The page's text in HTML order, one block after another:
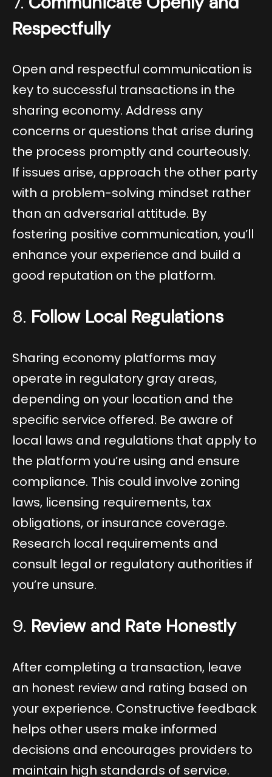
Respectfully
Open and respectful communication is
key to successful transactions in the
sharing economy. Address any
concerns or questions that arise during
the process promptly and courteously.
If issues arise, approach the other party
with a problem-solving mindset rather
than an adversarial attitude. By
fostering positive communication, you’ll
enhance your experience and build a
good reputation on the platform.
8. Follow Local Regulations
Sharing economy platforms may
operate in regulatory gray areas,
depending on your location and the
specific service offered. Be aware of
local laws and regulations that apply to
the platform you’re using and ensure
compliance. This could involve zoning
laws, licensing requirements, tax
obligations, or insurance coverage.
Research local requirements and
consult legal or regulatory authorities if
you’re unsure.
9. Review and Rate Honestly
After completing a transaction, leave
an honest review and rating based on
your experience. Constructive feedback
helps other users make informed
decisions and encourages providers to
maintain high standards of service.